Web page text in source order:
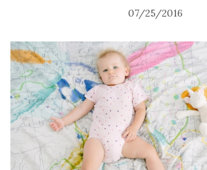
07/25/2016